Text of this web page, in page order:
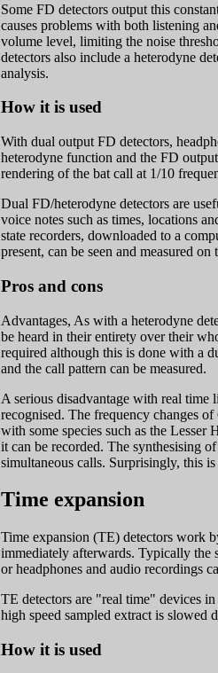
Some FD detectors output this
causes problems with both listening
volume level, limiting the noise
detectors also include a heterodyne
analysis.
How it is used
With dual output FD detectors,
heterodyne function and the FD
rendering of the bat call at 1/10
Dual FD/heterodyne detectors are
voice notes such as times, locations
state recorders, downloaded to a
present, can be seen and measured on
Pros and cons
Advantages, As with a heterodyne
be heard in their entirety over their
required although this is done with a
and the call pattern can be measured.
A serious disadvantage with real time
recognised. The frequency changes
with some species such as the
it can be recorded. The synthesising
simultaneous calls. Surprisingly, this
Time expansion
Time expansion (TE) detectors work
immediately afterwards. Typically the
or headphones and audio recordings
TE detectors are "real time" devices
high speed sampled extract is slowed
How it is used